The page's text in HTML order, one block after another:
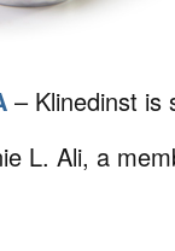
– Klinedinst is
L. Ali, a